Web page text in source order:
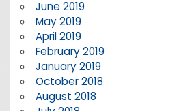
June 2019
May 2019
April 2019
February 2019
January 2019
October 2018
August 2018